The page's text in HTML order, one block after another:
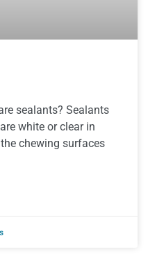
sealants? Sealants
white or clear in
chewing surfaces